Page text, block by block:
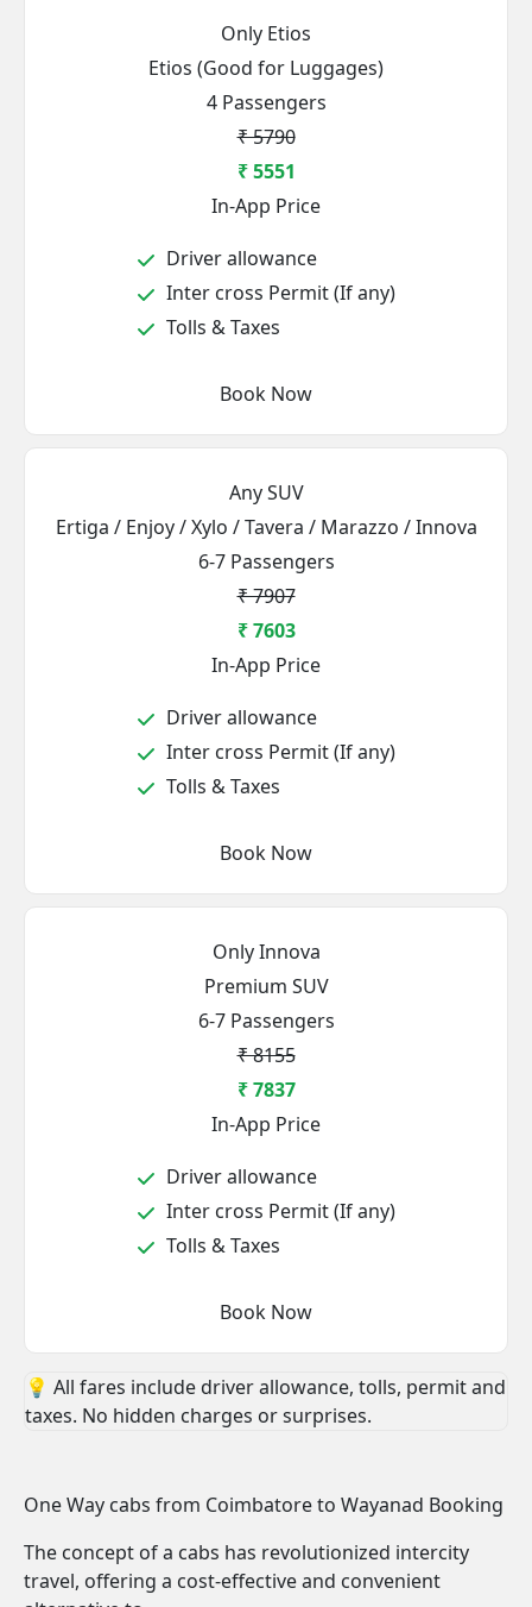
Only Etios
Etios (Good for Luggages)
4 Passengers
₹ 5790
₹ 5551
In-App Price
Driver allowance
Inter cross Permit (If any)
Tolls & Taxes
Book Now
Any SUV
Ertiga / Enjoy / Xylo / Tavera / Marazzo / Innova
6-7 Passengers
₹ 7907
₹ 7603
In-App Price
Driver allowance
Inter cross Permit (If any)
Tolls & Taxes
Book Now
Only Innova
Premium SUV
6-7 Passengers
₹ 8155
₹ 7837
In-App Price
Driver allowance
Inter cross Permit (If any)
Tolls & Taxes
Book Now
💡 All fares include driver allowance, tolls, permit and
taxes. No hidden charges or surprises.
One Way cabs from Coimbatore to Wayanad Booking
The concept of a cabs has revolutionized intercity
travel, offering a cost-effective and convenient